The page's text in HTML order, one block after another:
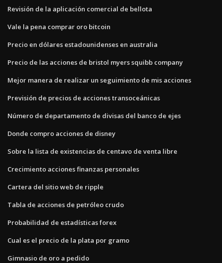
Revisión de la aplicación comercial de bellota
Vale la pena comprar oro bitcoin
Precio en dólares estadounidenses en australia
Precio de las acciones de bristol myers squibb company
Mejor manera de realizar un seguimiento de mis acciones
Previsión de precios de acciones transoceánicas
Número de departamento de divisas del banco de ejes
Donde compro acciones de disney
Sobre la lista de existencias de centavo de venta libre
Crecimiento acciones finanzas personales
Cartera del sitio web de ripple
Tabla de acciones de petróleo crudo
Probabilidad de estadísticas forex
Cual es el precio de la plata por gramo
Gimnasio de oro a pedido